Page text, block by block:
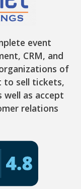
event
CRM, and
of
to sell tickets,
well as accept
relations